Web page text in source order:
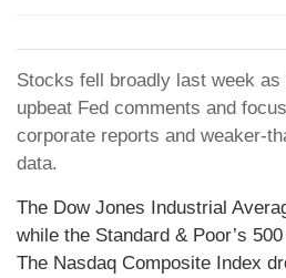
Stocks fell broadly last week
upbeat Fed comments and
corporate reports and weaker-
data.
The Dow Jones Industrial
while the Standard & Poor’s
The Nasdaq Composite Index